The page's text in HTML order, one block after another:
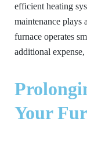
efficient heating
maintenance plays
furnace operates
additional
Your